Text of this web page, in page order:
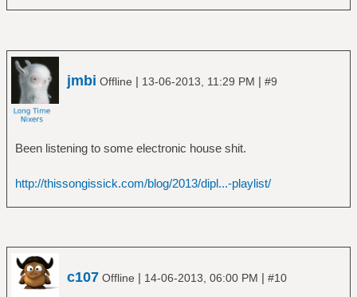
â”‚ â”‚ â”œâ”€â”€ Camel - 1976 -
Moonmadness (SHM-CD) [Bonus Disc]
â”‚ â”œâ”€â”€ Rain Dances
â”‚ â””â”€â”€ The Snow Goose
â”‚ â”œâ”€â”€ C75Scan
One 'In Concert' (SHM-CD)
Goose (SHM-CD)
â”‚ â”œâ”€â”€ Egg
â”‚ â”œâ”€â”€ The Civil Surface
â”‚ â””â”€â”€ The Polite Force
jmbi Offline | 13-06-2013, 11:29 PM | #9
Been listening to some electronic house shit.
http://thissongissick.com/blog/2013/dipl...-playlist/
c107 Offline | 14-06-2013, 06:00 PM | #10